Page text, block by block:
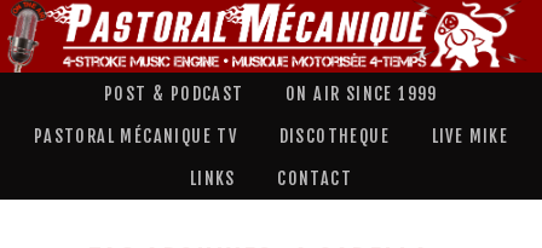
POST & PODCAST ON AIR SINCE 1999
PASTORAL MÉCANIQUE TV DISCOTHEQUE LIVE MIKE
LINKS CONTACT